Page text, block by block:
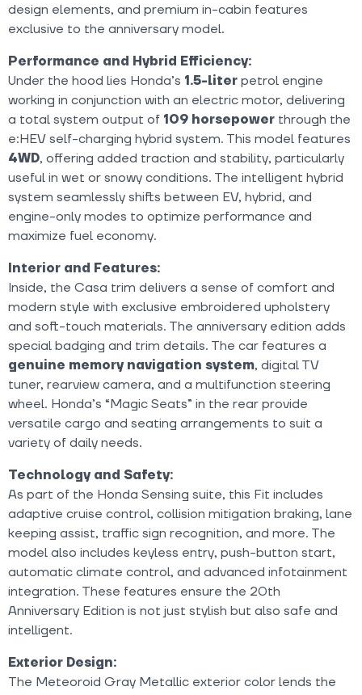
design elements, and premium in-cabin features
exclusive to the anniversary model.
Performance and Hybrid Efficiency:
Under the hood lies Honda’s 1.5-liter petrol engine
working in conjunction with an electric motor, delivering
a total system output of 109 horsepower through the
e:HEV self-charging hybrid system. This model features
4WD, offering added traction and stability, particularly
useful in wet or snowy conditions. The intelligent hybrid
system seamlessly shifts between EV, hybrid, and
engine-only modes to optimize performance and
maximize fuel economy.
Interior and Features:
Inside, the Casa trim delivers a sense of comfort and
modern style with exclusive embroidered upholstery
and soft-touch materials. The anniversary edition adds
special badging and trim details. The car features a
genuine memory navigation system, digital TV
tuner, rearview camera, and a multifunction steering
wheel. Honda’s “Magic Seats” in the rear provide
versatile cargo and seating arrangements to suit a
variety of daily needs.
Technology and Safety:
As part of the Honda Sensing suite, this Fit includes
adaptive cruise control, collision mitigation braking, lane
keeping assist, traffic sign recognition, and more. The
model also includes keyless entry, push-button start,
automatic climate control, and advanced infotainment
integration. These features ensure the 20th
Anniversary Edition is not just stylish but also safe and
intelligent.
Exterior Design:
The Meteoroid Gray Metallic exterior color lends the